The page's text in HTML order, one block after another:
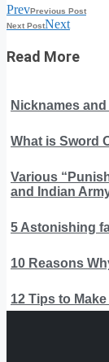
PrevPrevious Post
Next PostNext
Read More
Nicknames
What is Sword
Various
and Indian
5 Astonishing
10 Reasons
12 Tips to